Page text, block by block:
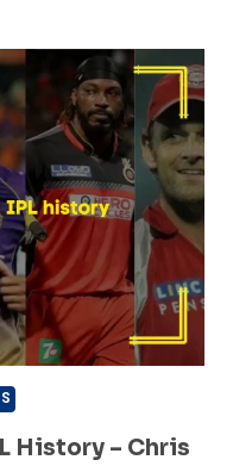
History – Chris